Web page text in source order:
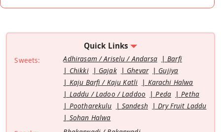
Quick Links
Sweets: Adhirasam / Ariselu / Andarsa
Barfi
Chikki
Gajak Ghevar
Gujiya
Kaju Barfi / Kaju Katli
Karachi Halwa
Laddu / Ladoo / Laddoo
Peda
Petha
Pootharekulu
Sandesh
Dry Fruit Laddu
Sohan Halwa